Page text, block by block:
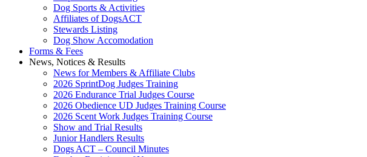
Dog Sports & Activities
Affiliates of DogsACT
Stewards Listing
Dog Show Accomodation
Forms & Fees
News, Notices & Results
News for Members & Affiliate Clubs
2026 SprintDog Judges Training
2026 Endurance Trial Judges Course
2026 Obedience UD Judges Training Course
2026 Scent Work Judges Training Course
Show and Trial Results
Junior Handlers Results
Dogs ACT – Council Minutes